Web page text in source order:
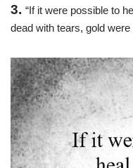
3. “If it were possible to
dead with tears, gold